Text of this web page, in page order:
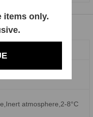
atmosphere,2-8°C
items only.